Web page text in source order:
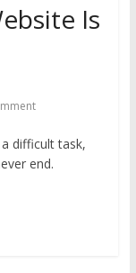
Is
difficult task,
end.